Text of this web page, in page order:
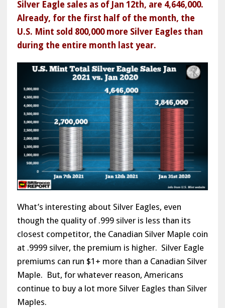
Silver Eagle sales as of Jan 12th, are 4,646,000.
Already, for the first half of the month, the
U.S. Mint sold 800,000 more Silver Eagles than
during the entire month last year.
What’s interesting about Silver Eagles, even
though the quality of .999 silver is less than its
closest competitor, the Canadian Silver Maple coin
at .9999 silver, the premium is higher. Silver Eagle
premiums can run $1+ more than a Canadian Silver
Maple. But, for whatever reason, Americans
continue to buy a lot more Silver Eagles than Silver
Maples.